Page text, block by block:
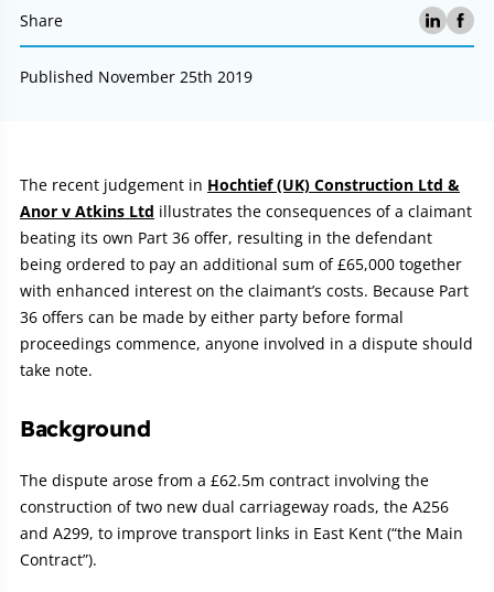
Share
Published November 25th 2019
Article:
The recent judgement in Hochtief (UK) Construction Ltd &
Anor v Atkins Ltd illustrates the consequences of a claimant
beating its own Part 36 offer, resulting in the defendant
being ordered to pay an additional sum of £65,000 together
with enhanced interest on the claimant’s costs. Because Part
36 offers can be made by either party before formal
proceedings commence, anyone involved in a dispute should
take note.
Background
The dispute arose from a £62.5m contract involving the
construction of two new dual carriageway roads, the A256
and A299, to improve transport links in East Kent (“the Main
Contract”).